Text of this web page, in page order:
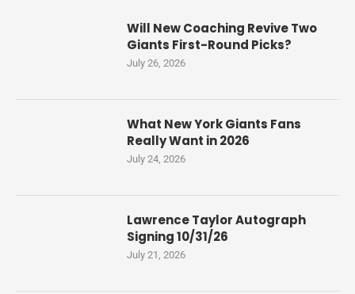
Will New Coaching Revive Two
Giants First-Round Picks?
July 26, 2026
What New York Giants Fans
Really Want in 2026
July 24, 2026
Lawrence Taylor Autograph
Signing 10/31/26
July 21, 2026